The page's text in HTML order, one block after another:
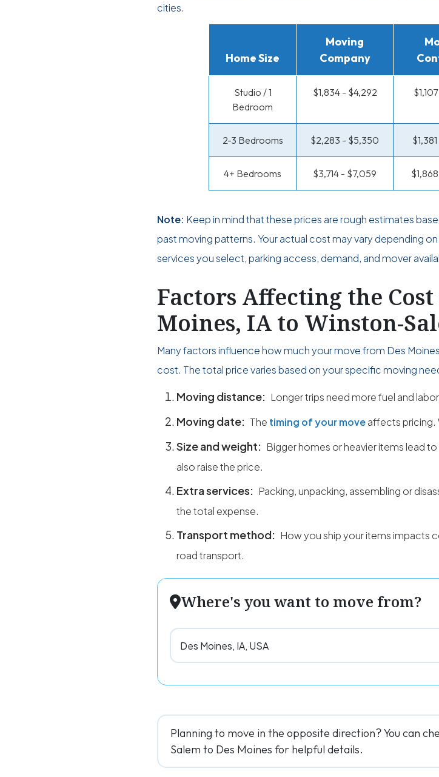
cities.
Home Size
Moving
Company
Studio / 1
Bedroom
$1,834 - $4,292
2-3 Bedrooms $2,283 - $5,350
4+ Bedrooms $3,714 - $7,059
Note: Keep in mind that these prices are rough estimates
past moving patterns. Your actual cost may vary depending
services you select, parking access, demand, and mover
Factors Affecting the
Moines, IA to Winston-
Many factors influence how much your move from Des
cost. The total price varies based on your specific moving
Moving distance: Longer trips need more fuel and
Moving date: The timing of your moveaffects pricing.
Size and weight: Bigger homes or heavier items lead
also raise the price.
Extra services: Packing, unpacking, assembling or
the total expense.
Transport method: How you ship your items impacts
road transport.
Where's you want to move from?
Planning to move in the opposite direction? You can
Salem to Des Moines for helpful details.